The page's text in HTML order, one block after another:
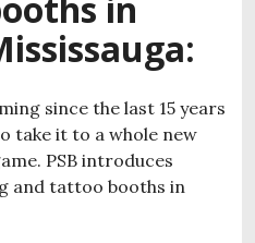
since the last 15 years
take it to a whole new
PSB introduces
and tattoo booths in